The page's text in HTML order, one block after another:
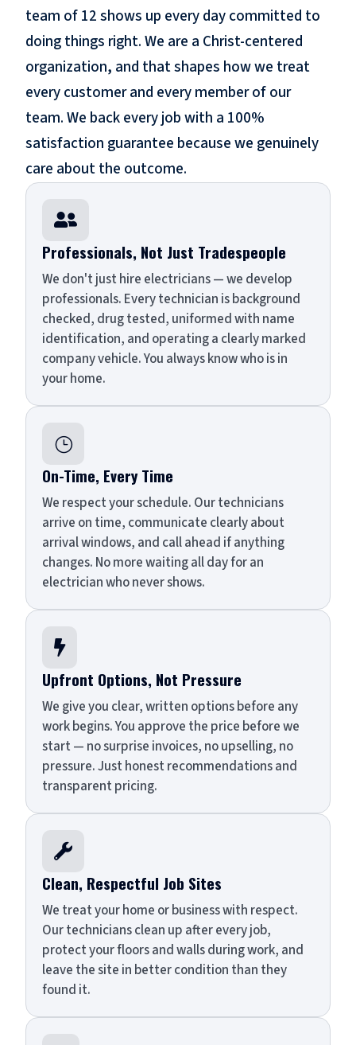
team of 12 shows up every day committed to
doing things right. We are a Christ-centered
organization, and that shapes how we treat
every customer and every member of our
team. We back every job with a 100%
satisfaction guarantee because we genuinely
care about the outcome.

Professionals, Not Just Tradespeople
We don't just hire electricians — we develop
professionals. Every technician is background
checked, drug tested, uniformed with name
identification, and operating a clearly marked
company vehicle. You always know who is in
your home.
}
On-Time, Every Time
We respect your schedule. Our technicians
arrive on time, communicate clearly about
arrival windows, and call ahead if anything
changes. No more waiting all day for an
electrician who never shows.

Upfront Options, Not Pressure
We give you clear, written options before any
work begins. You approve the price before we
start — no surprise invoices, no upselling, no
pressure. Just honest recommendations and
transparent pricing.

Clean, Respectful Job Sites
We treat your home or business with respect.
Our technicians clean up after every job,
protect your floors and walls during work, and
leave the site in better condition than they
found it.